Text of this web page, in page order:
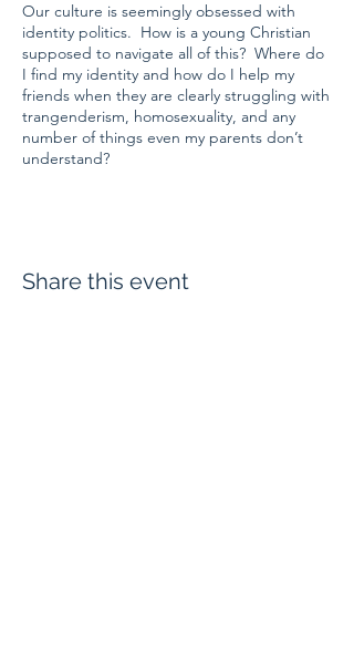
Our culture is seemingly obsessed with
identity politics. How is a young Christian
supposed to navigate all of this? Where do
I find my identity and how do I help my
friends when they are clearly struggling with
trangenderism, homosexuality, and any
number of things even my parents don’t
understand?
Share this event